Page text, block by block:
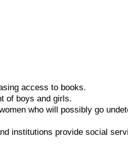
access to books.
of boys and girls.
who will possibly go
institutions provide social